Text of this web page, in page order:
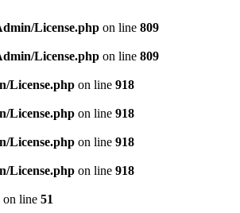
License.php on line 809
License.php on line 809
License.php on line 918
License.php on line 918
License.php on line 918
License.php on line 918
on line 51